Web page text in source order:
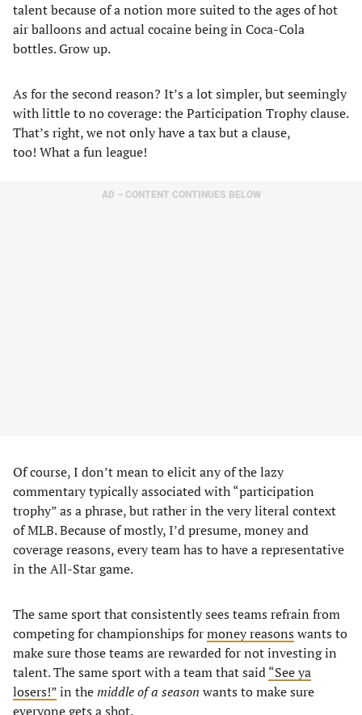
talent because of a notion more suited to the ages of hot
air balloons and actual cocaine being in Coca-Cola
bottles. Grow up.
As for the second reason? It’s a lot simpler, but seemingly
with little to no coverage: the Participation Trophy clause.
That’s right, we not only have a tax but a clause,
too! What a fun league!
AD – CONTENT CONTINUES BELOW
Of course, I don’t mean to elicit any of the lazy
commentary typically associated with “participation
trophy” as a phrase, but rather in the very literal context
of MLB. Because of mostly, I’d presume, money and
coverage reasons, every team has to have a representative
in the All-Star game.
The same sport that consistently sees teams refrain from
competing for championships formoney reasons wants to
make sure those teams are rewarded for not investing in
talent. The same sport with a team that said“See ya
losers!”in themiddle of a season wants to make sure
everyone gets a shot.